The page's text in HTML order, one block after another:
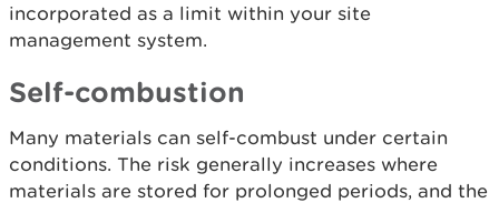
incorporated as a limit within your site
management system.
Self-combustion
Many materials can self-combust under certain
conditions. The risk generally increases where
materials are stored for prolonged periods, and the